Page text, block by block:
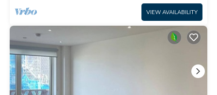
VIEW AVAILABILITY